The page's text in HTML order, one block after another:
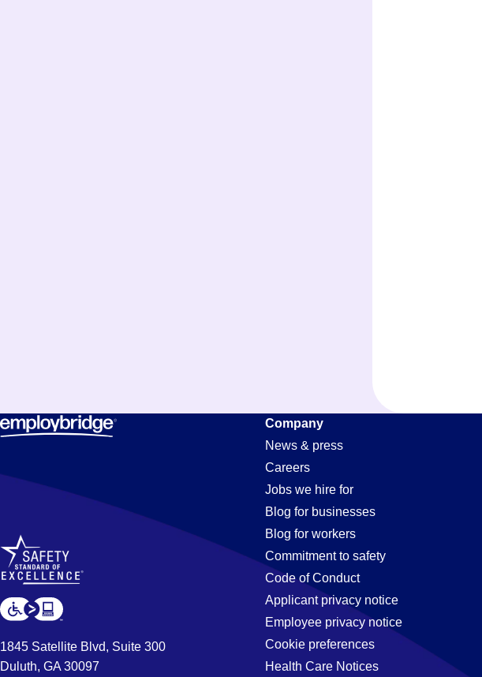
Assembly
Jobs
in
Emeryville,
1845 Satellite Blvd, Suite 300
Duluth, GA 30097
Company
News & press
Careers
Jobs we hire for
Blog for businesses
Blog for workers
Commitment to safety
Code of Conduct
Applicant privacy notice
Employee privacy notice
Cookie preferences
Health Care Notices